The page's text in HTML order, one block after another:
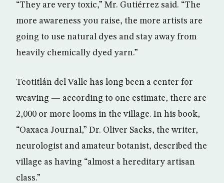
“They are very toxic,” Mr. Gutiérrez said. “The
more awareness you raise, the more artists are
going to use natural dyes and stay away from
heavily chemically dyed yarn.”
Teotitlán del Valle has long been a center for
weaving — according to one estimate, there are
2,000 or more looms in the village. In his book,
“Oaxaca Journal,” Dr. Oliver Sacks, the writer,
neurologist and amateur botanist, described the
village as having “almost a hereditary artisan
class.”